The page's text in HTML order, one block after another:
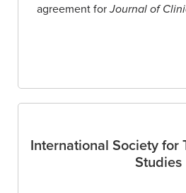
agreement forJournal of
International Society for
Studies